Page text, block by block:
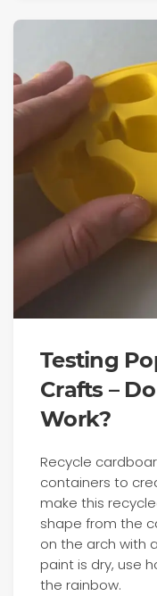
Testing
Crafts –
Work?
Recycle
containers to
make this
shape from the
on the arch with
paint is dry, use
the rainbow.